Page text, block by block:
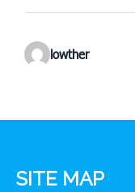
lowther
SITE MAP